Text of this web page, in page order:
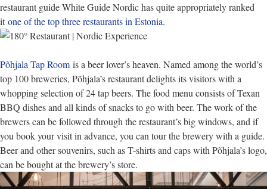
restaurant guide White Guide Nordic has quite appropriately ranked
itone of the top three restaurants in Estonia.
Põhjala Tap Room is a beer lover’s heaven. Named among the world’s
top 100 breweries, Põhjala’s restaurant delights its visitors with a
whopping selection of 24 tap beers. The food menu consists of Texan
BBQ dishes and all kinds of snacks to go with beer. The work of the
brewers can be followed through the restaurant’s big windows, and if
you book your visit in advance, you can tour the brewery with a guide.
Beer and other souvenirs, such as T-shirts and caps with Põhjala’s logo,
can be bought at the brewery’s store.